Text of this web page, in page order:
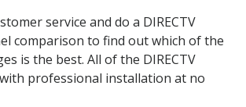
service and do a DIRECTV
comparison to find out which of the
is the best. All of the DIRECTV
professional installation at no